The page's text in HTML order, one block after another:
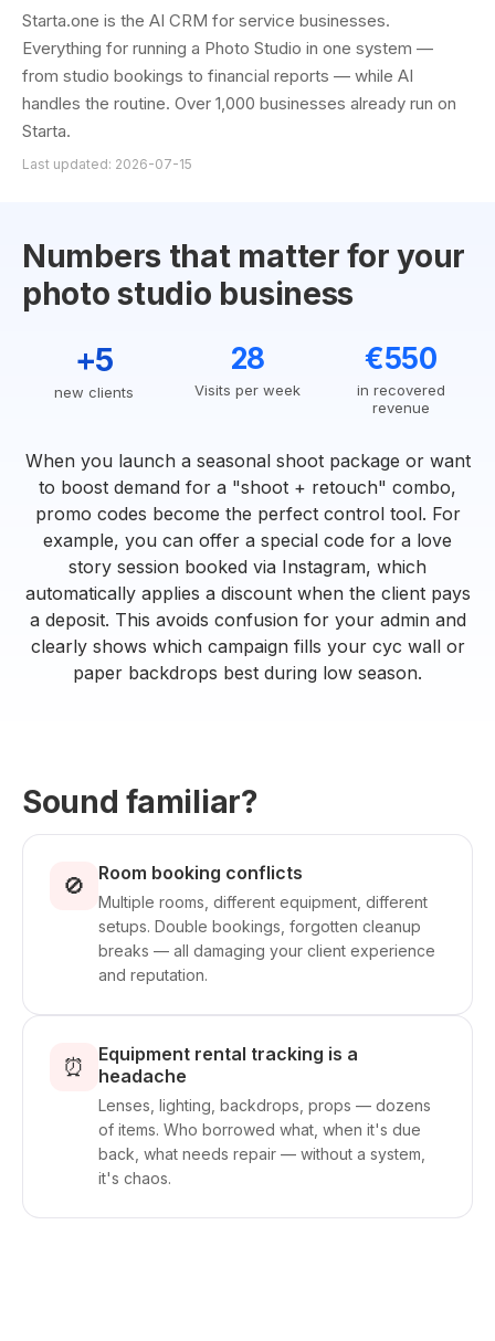
Starta.one is the AI CRM for service businesses.
Everything for running a Photo Studio in one system —
from studio bookings to financial reports — while AI
handles the routine. Over 1,000 businesses already run on
Starta.
Last updated: 2026-07-15
Numbers that matter for your
photo studio business
+5
new clients
28
Visits per week
€550
in recovered
revenue
When you launch a seasonal shoot package or want
to boost demand for a "shoot + retouch" combo,
promo codes become the perfect control tool. For
example, you can offer a special code for a love
story session booked via Instagram, which
automatically applies a discount when the client pays
a deposit. This avoids confusion for your admin and
clearly shows which campaign fills your cyc wall or
paper backdrops best during low season.
Sound familiar?
🚫 Room booking conflicts
Multiple rooms, different equipment, different
setups. Double bookings, forgotten cleanup
breaks — all damaging your client experience
and reputation.
⏰
Equipment rental tracking is a
headache
Lenses, lighting, backdrops, props — dozens
of items. Who borrowed what, when it's due
back, what needs repair — without a system,
it's chaos.